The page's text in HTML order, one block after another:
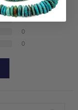
0
0
0
0